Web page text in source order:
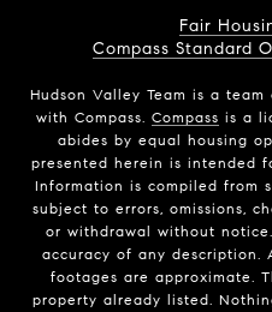
Fair
Compass Standard
Hudson Valley Team is a
with Compass. Compass is a
abides by equal housing
presented herein is intended
Information is compiled from
subject to errors, omissions,
or withdrawal without
accuracy of any description.
footages are approximate.
property already listed.